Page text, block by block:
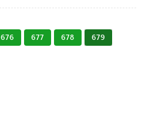
676 677 678 679